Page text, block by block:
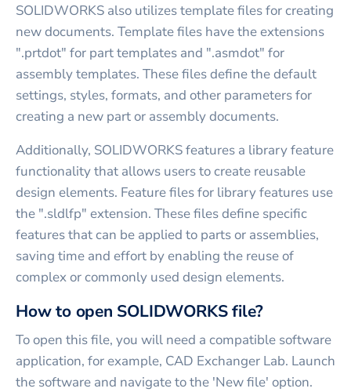
SOLIDWORKS also utilizes template files for creating
new documents. Template files have the extensions
".prtdot" for part templates and ".asmdot" for
assembly templates. These files define the default
settings, styles, formats, and other parameters for
creating a new part or assembly documents.
Additionally, SOLIDWORKS features a library feature
functionality that allows users to create reusable
design elements. Feature files for library features use
the ".sldlfp" extension. These files define specific
features that can be applied to parts or assemblies,
saving time and effort by enabling the reuse of
complex or commonly used design elements.
How to open SOLIDWORKS file?
To open this file, you will need a compatible software
application, for example, CAD Exchanger Lab. Launch
the software and navigate to the 'New file' option.